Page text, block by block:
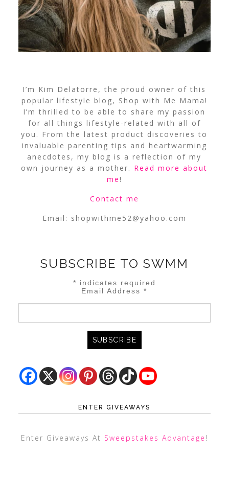
I’m Kim Delatorre, the proud owner of this
popular lifestyle blog, Shop with Me Mama!
I’m thrilled to be able to share my passion
for all things lifestyle-related with all of
you. From the latest product discoveries to
invaluable parenting tips and heartwarming
anecdotes, my blog is a reflection of my
own journey as a mother. Read more about
me!
Contact me
Email: shopwithme52@yahoo.com
SUBSCRIBE TO SWMM
* indicates required
Email Address*
ENTER GIVEAWAYS
Enter Giveaways At Sweepstakes Advantage !